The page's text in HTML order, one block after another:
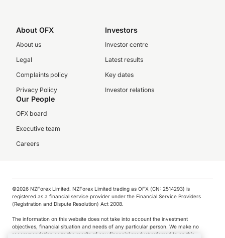
About OFX
About us
Legal
Complaints policy
Privacy Policy
Investors
Investor centre
Latest results
Key dates
Investor relations
Our People
OFX board
Executive team
Careers
©️2026 NZForex Limited. NZForex Limited trading as OFX (CN: 2514293) is
registered as a financial service provider under the Financial Service Providers
(Registration and Dispute Resolution) Act 2008.
The information on this website does not take into account the investment
objectives, financial situation and needs of any particular person. We make no
recommendation as to the merits of any financial product referred to on this